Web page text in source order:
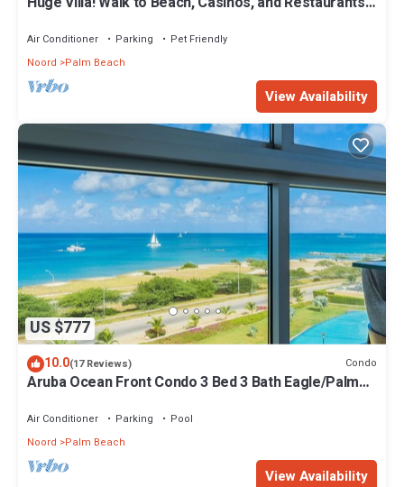
Air Conditioner Parking
Pet Friendly
Noord
Palm Beach
View Availability
US $777
10.0(17 Reviews) Condo
Aruba Ocean Front Condo 3 Bed 3 Bath Eagle/Palm
Air Conditioner Parking
Pool
Noord
Palm Beach
View Availability